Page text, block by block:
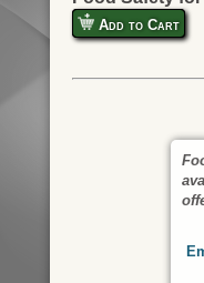
Add to Cart